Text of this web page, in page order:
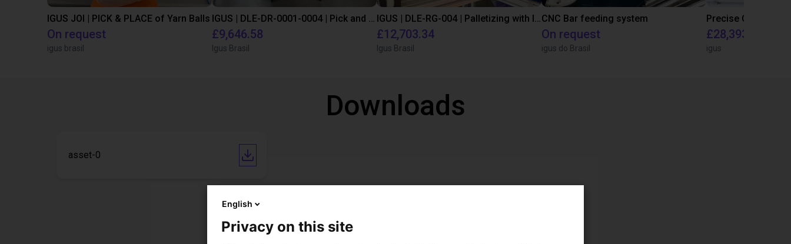
IGUS JOI | PICK & PLACE of Yarn Balls
On request
igus brasil
IGUS | DLE-DR-0001-0004 | Pick and place
£9,646.58
Igus Brasil
IGUS | DLE-RG-004 | Palletizing with Igus Gantry
£12,703.34
Igus Brasil
CNC Bar feeding system
On request
igus do Brasil
£28,393.82
igus
Downloads
asset-0
English
Privacy on this site